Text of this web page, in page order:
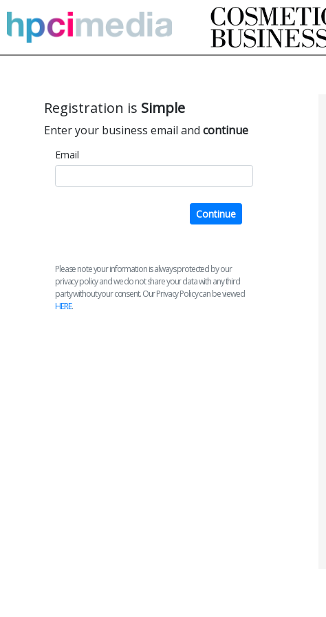
Registration is Simple
Enter your business email and continue
Email
Continue
Please note your information is always protected by our
privacy policy and we do not share your data with any third
party without your consent. Our Privacy Policy can be viewed
HERE.